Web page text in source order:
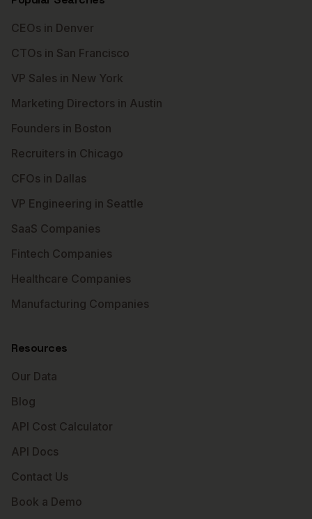
CEOs in Denver
CTOs in San Francisco
VP Sales in New York
Marketing Directors in Austin
Founders in Boston
Recruiters in Chicago
CFOs in Dallas
VP Engineering in Seattle
SaaS Companies
Fintech Companies
Healthcare Companies
Manufacturing Companies
Resources
Our Data
Blog
API Cost Calculator
API Docs
Contact Us
Book a Demo